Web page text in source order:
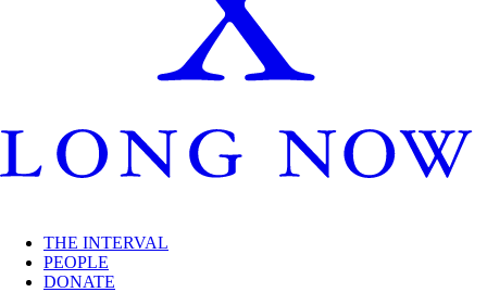
THE INTERVAL
PEOPLE
DONATE